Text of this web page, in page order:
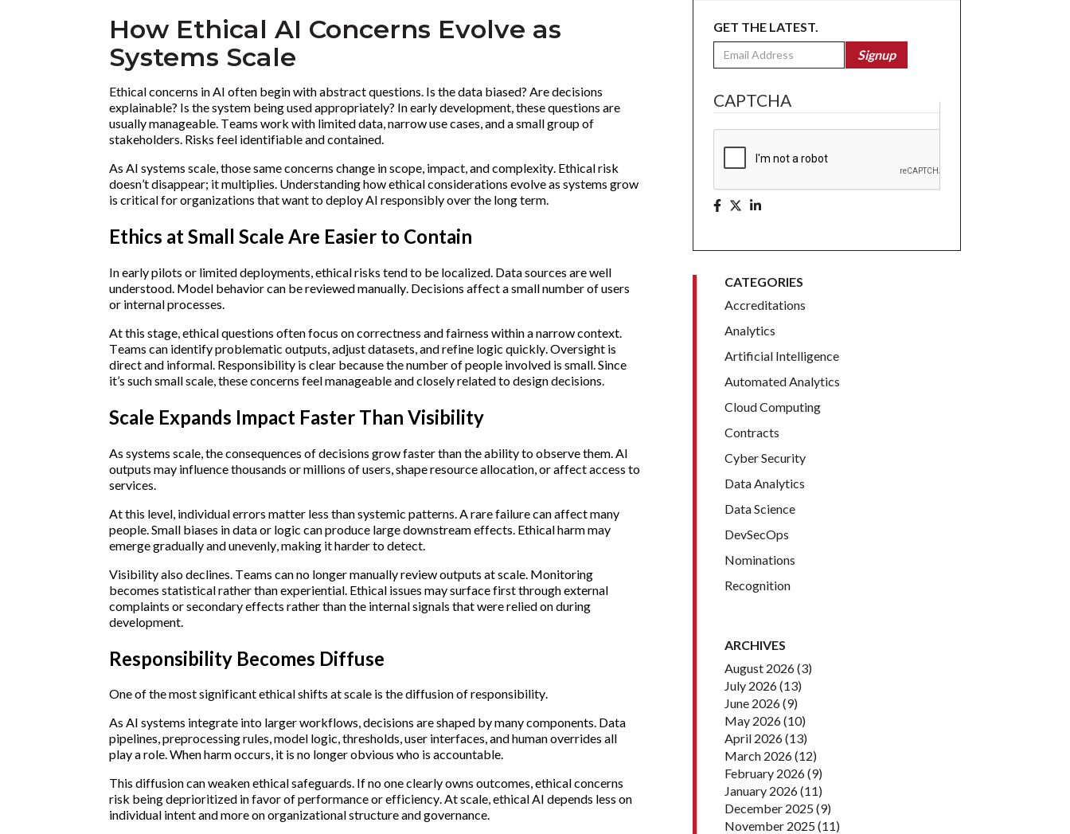
How Ethical AI Concerns Evolve as
Systems Scale
Ethical concerns in AI often begin with abstract questions. Is the data biased? Are decisions
explainable? Is the system being used appropriately? In early development, these questions are
usually manageable. Teams work with limited data, narrow use cases, and a small group of
stakeholders. Risks feel identifiable and contained.
As AI systems scale, those same concerns change in scope, impact, and complexity. Ethical risk
doesn’t disappear; it multiplies. Understanding how ethical considerations evolve as systems grow
is critical for organizations that want to deploy AI responsibly over the long term.
Ethics at Small Scale Are Easier to Contain
In early pilots or limited deployments, ethical risks tend to be localized. Data sources are well
understood. Model behavior can be reviewed manually. Decisions affect a small number of users
or internal processes.
At this stage, ethical questions often focus on correctness and fairness within a narrow context.
Teams can identify problematic outputs, adjust datasets, and refine logic quickly. Oversight is
direct and informal. Responsibility is clear because the number of people involved is small. Since
it’s such small scale, these concerns feel manageable and closely related to design decisions.
Scale Expands Impact Faster Than Visibility
As systems scale, the consequences of decisions grow faster than the ability to observe them. AI
outputs may influence thousands or millions of users, shape resource allocation, or affect access to
services.
At this level, individual errors matter less than systemic patterns. A rare failure can affect many
people. Small biases in data or logic can produce large downstream effects. Ethical harm may
emerge gradually and unevenly, making it harder to detect.
Visibility also declines. Teams can no longer manually review outputs at scale. Monitoring
becomes statistical rather than experiential. Ethical issues may surface first through external
complaints or secondary effects rather than the internal signals that were relied on during
development.
Responsibility Becomes Diffuse
One of the most significant ethical shifts at scale is the diffusion of responsibility.
As AI systems integrate into larger workflows, decisions are shaped by many components. Data
pipelines, preprocessing rules, model logic, thresholds, user interfaces, and human overrides all
play a role. When harm occurs, it is no longer obvious who is accountable.
This diffusion can weaken ethical safeguards. If no one clearly owns outcomes, ethical concerns
risk being deprioritized in favor of performance or efficiency. At scale, ethical AI depends less on
individual intent and more on organizational structure and governance.
GET THE LATEST.
Email
Signup
CAPTCHA
CATEGORIES
Accreditations
Analytics
Artificial Intelligence
Automated Analytics
Cloud Computing
Contracts
Cyber Security
Data Analytics
Data Science
DevSecOps
Nominations
Recognition
ARCHIVES
August 2026(3)
July 2026(13)
June 2026(9)
May 2026(10)
April 2026(13)
March 2026(12)
February 2026(9)
January 2026(11)
December 2025(9)
November 2025(11)